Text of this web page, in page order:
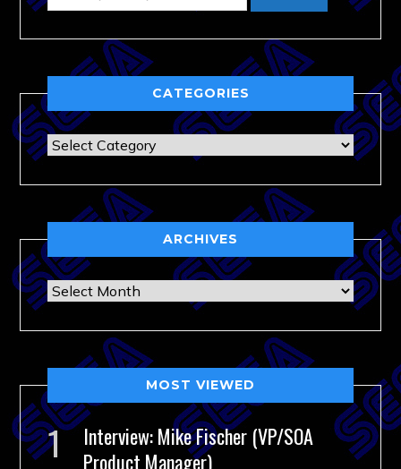
CATEGORIES
Categories
ARCHIVES
Archives
MOST VIEWED
Interview: Mike Fischer (VP/SOA
Product Manager)